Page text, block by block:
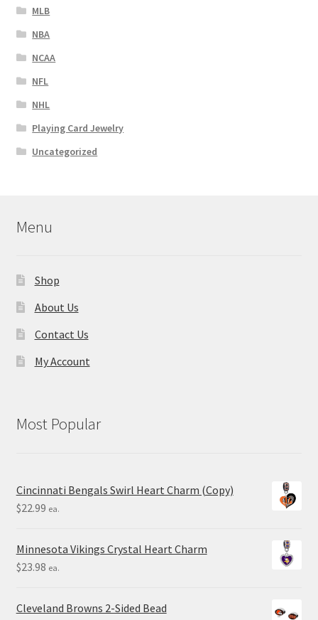
MLB
NBA
NCAA
NFL
NHL
Playing Card Jewelry
Uncategorized
Menu
Shop
About Us
Contact Us
My Account
Most Popular
Cincinnati Bengals Swirl Heart Charm (Copy)
$22.99 ea.
Minnesota Vikings Crystal Heart Charm
$23.98 ea.
Cleveland Browns 2-Sided Bead